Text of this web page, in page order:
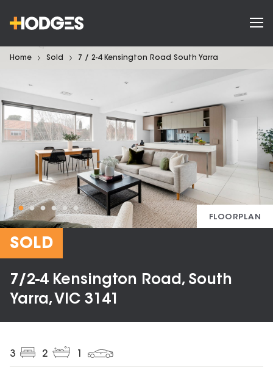
Home Sold 7 / 2-4 Kensington Road South Yarra
FLOORPLAN
SOLD
7/2-4 Kensington Road, South
Yarra, VIC 3141
3 2